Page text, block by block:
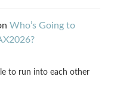
Who’s Going to
to run into each other